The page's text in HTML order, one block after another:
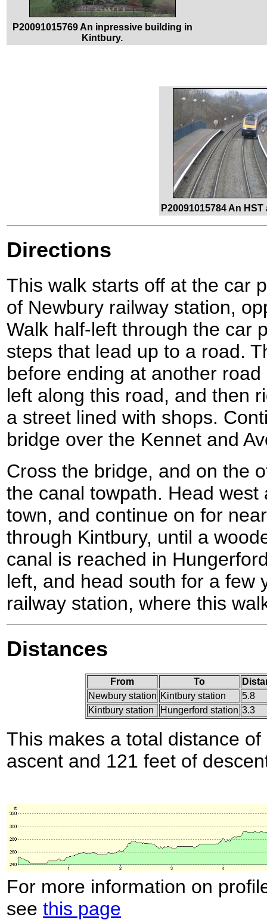
P20091015769 An inpressive building in
Kintbury.
P20091015784 An
Directions
This walk starts off at the car
of Newbury railway station,
Walk half-left through the car
steps that lead up to a road.
before ending at another
left along this road, and then
a street lined with shops.
bridge over the Kennet and
Cross the bridge, and on the
the canal towpath. Head
town, and continue on for
through Kintbury, until a
canal is reached in
left, and head south for a few
railway station, where this
Distances
From To
Newbury station Kintbury station
5.8
Kintbury station
Hungerford station 3.3
This makes a total distance
ascent and 121 feet of
For more information on
see this page